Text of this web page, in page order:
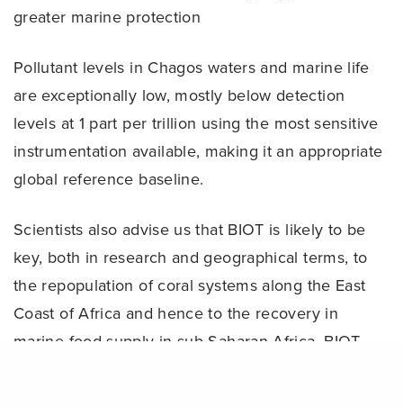
greater marine protection
Pollutant levels in Chagos waters and marine life
are exceptionally low, mostly below detection
levels at 1 part per trillion using the most sensitive
instrumentation available, making it an appropriate
global reference baseline.
Scientists also advise us that BIOT is likely to be
key, both in research and geographical terms, to
the repopulation of coral systems along the East
Coast of Africa and hence to the recovery in
marine food supply in sub-Saharan Africa. BIOT